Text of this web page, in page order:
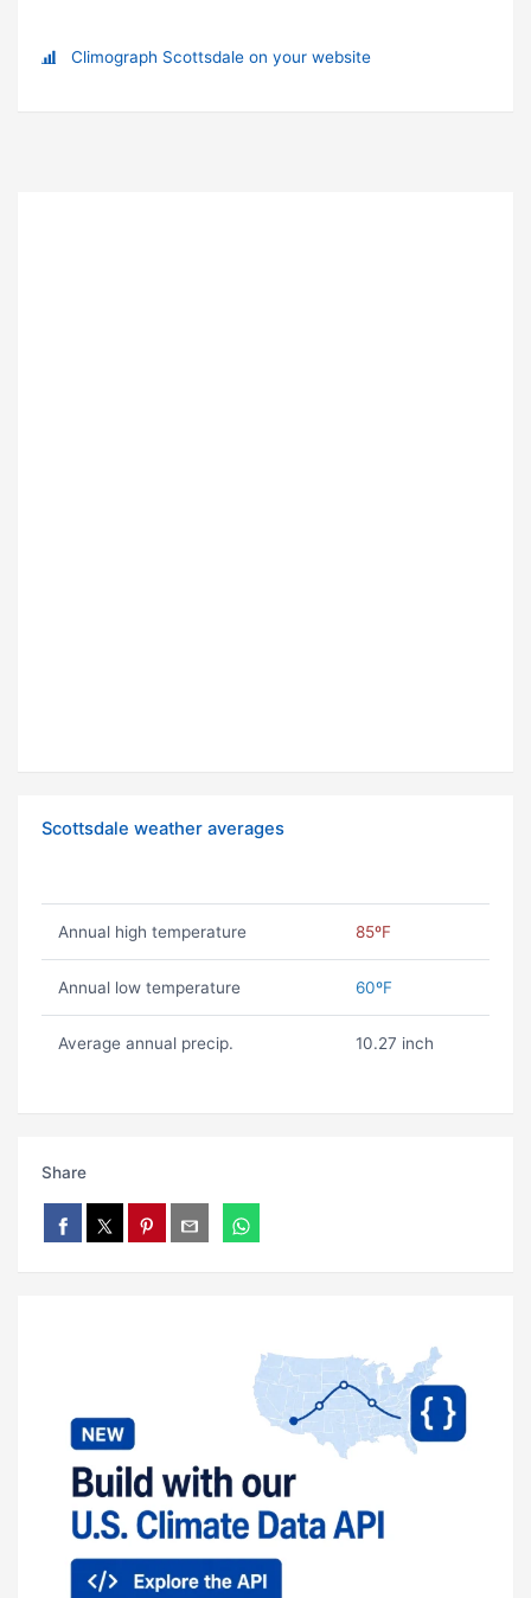
Climograph Scottsdale on your website
Scottsdale weather averages
Annual high temperature 85ºF
Annual low temperature 60ºF
Average annual precip. 10.27 inch
Share